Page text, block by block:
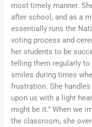
most timely manner.
after school, and as a
essentially runs the
voting process and
her students to be
telling them regularly to
smiles during times
frustration. She
upon us with a light
might be it.” When we
the classroom, she